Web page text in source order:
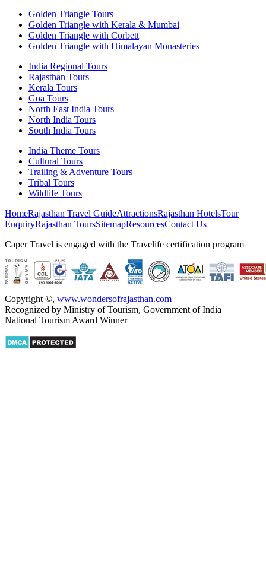
Golden Triangle Tours
Golden Triangle with Kerala & Mumbai
Golden Triangle with Corbett
Golden Triangle with Himalayan Monasteries
India Regional Tours
Rajasthan Tours
Kerala Tours
Goa Tours
North East India Tours
North India Tours
South India Tours
India Theme Tours
Cultural Tours
Trailing & Adventure Tours
Tribal Tours
Wildlife Tours
HomeRajasthan Travel GuideAttractionsRajasthan HotelsTour
EnquiryRajasthan ToursSitemapResourcesContact Us
Caper Travel is engaged with the Travelife certification program
Copyright ©, www.wondersofrajasthan.com
Recognized by Ministry of Tourism, Government of India
National Tourism Award Winner